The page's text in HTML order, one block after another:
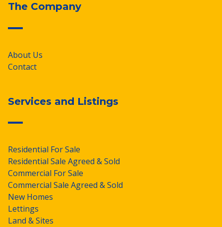
The Company
About Us
Contact
Services and Listings
Residential For Sale
Residential Sale Agreed & Sold
Commercial For Sale
Commercial Sale Agreed & Sold
New Homes
Lettings
Land & Sites